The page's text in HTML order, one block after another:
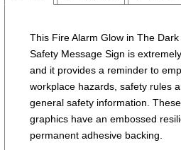
This Fire Alarm Glow in The
Safety Message Sign is
and it provides a reminder to
workplace hazards, safety rules
general safety information.
graphics have an embossed
permanent adhesive backing.